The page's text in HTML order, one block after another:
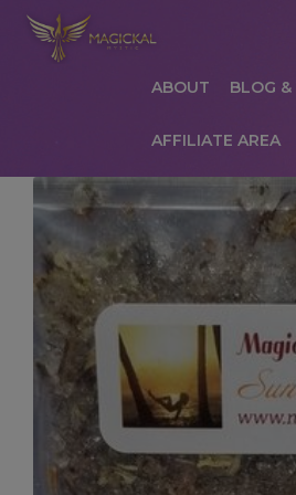
ABOUT BLOG &
AFFILIATE AREA
HOMEABOUT
PRIVACY POLICY